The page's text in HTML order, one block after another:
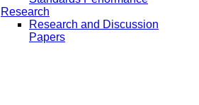
Research
Research and Discussion
Papers